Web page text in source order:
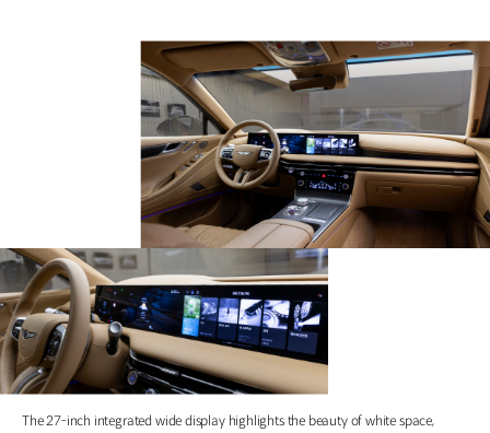
The 27-inch integrated wide display highlights the beauty of white space,